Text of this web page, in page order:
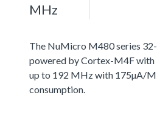
MHz
The NuMicro M480 series
powered by Cortex-M4F with
up to 192 MHz with 175µA/
consumption.